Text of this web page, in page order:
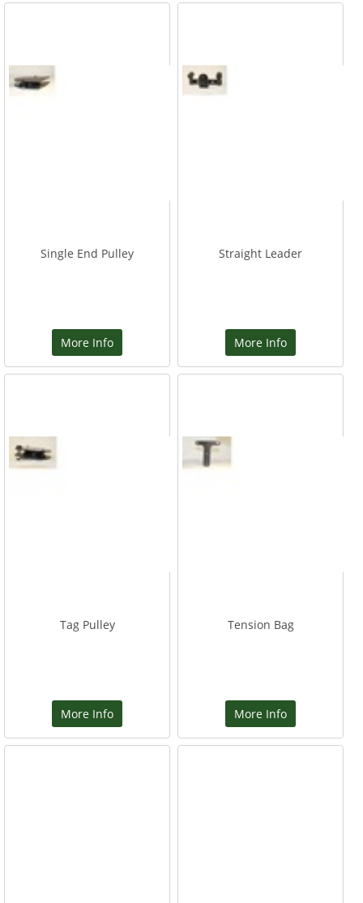
Single End Pulley
More Info
Straight Leader
More Info
Tag Pulley
More Info
Tension Bag
More Info